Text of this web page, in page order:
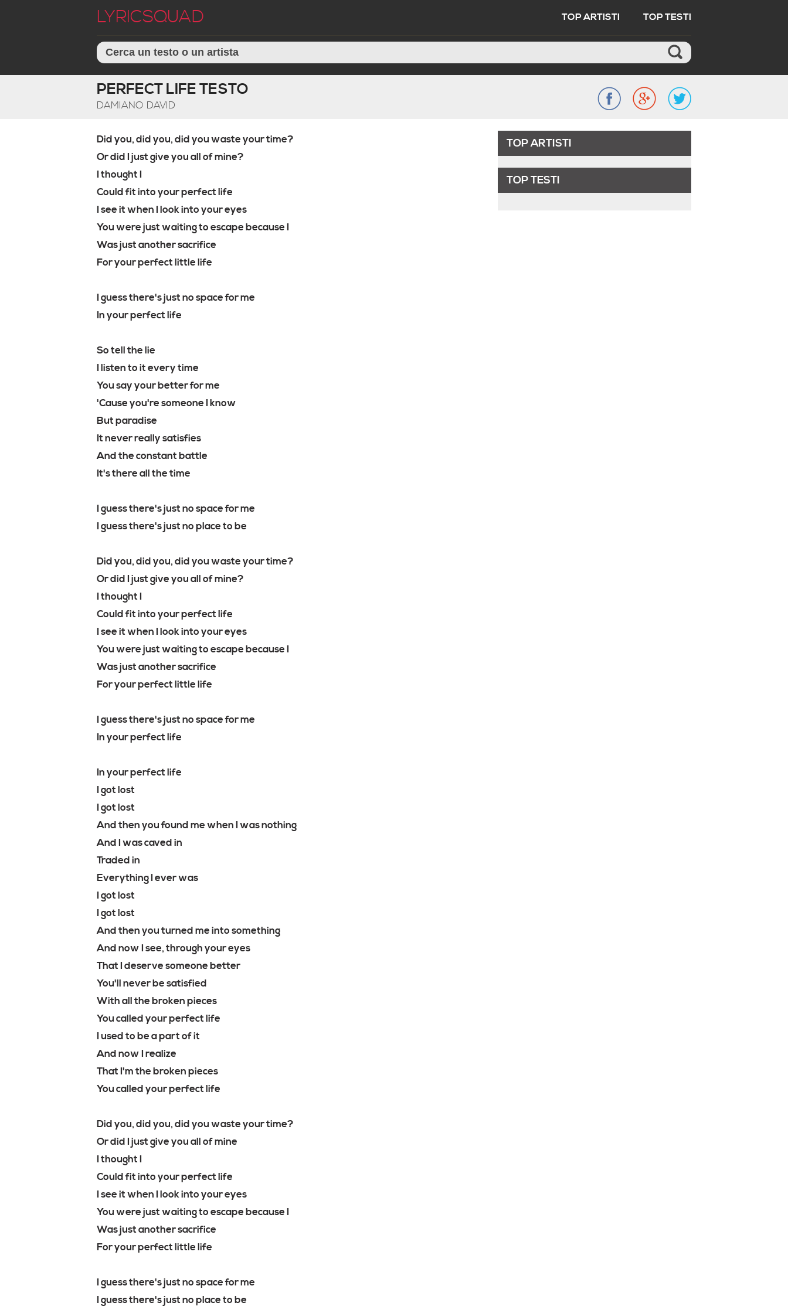
LYRICSQUAD TOP TESTI
TOP ARTISTI
PERFECT LIFE TESTO
DAMIANO DAVID
Did you, did you, did you waste your time?
Or did I just give you all of mine?
I thought I
Could fit into your perfect life
I see it when I look into your eyes
You were just waiting to escape because I
Was just another sacrifice
For your perfect little life
I guess there's just no space for me
In your perfect life
So tell the lie
I listen to it every time
You say your better for me
'Cause you're someone I know
But paradise
It never really satisfies
And the constant battle
It's there all the time
I guess there's just no space for me
I guess there's just no place to be
Did you, did you, did you waste your time?
Or did I just give you all of mine?
I thought I
Could fit into your perfect life
I see it when I look into your eyes
You were just waiting to escape because I
Was just another sacrifice
For your perfect little life
I guess there's just no space for me
In your perfect life
In your perfect life
I got lost
I got lost
And then you found me when I was nothing
And I was caved in
Traded in
Everything I ever was
I got lost
I got lost
And then you turned me into something
And now I see, through your eyes
That I deserve someone better
You'll never be satisfied
With all the broken pieces
You called your perfect life
I used to be a part of it
And now I realize
That I'm the broken pieces
You called your perfect life
Did you, did you, did you waste your time?
Or did I just give you all of mine
I thought I
Could fit into your perfect life
I see it when I look into your eyes
You were just waiting to escape because I
Was just another sacrifice
For your perfect little life
I guess there's just no space for me
I guess there's just no place to be
TOP ARTISTI
TOP TESTI